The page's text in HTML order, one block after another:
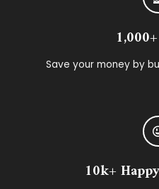
Save your money by
10k+